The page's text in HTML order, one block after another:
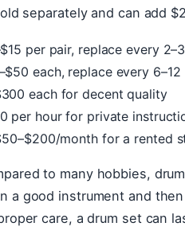
separately and can add
per pair, replace every
each, replace every
each for decent quality
per hour for private
month for a rented
to many hobbies,
a good instrument and
care, a drum set can